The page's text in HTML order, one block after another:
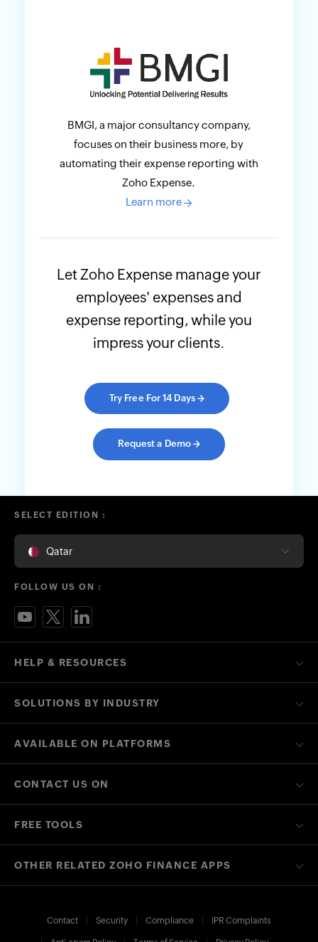
BMGI, a major consultancy company,
focuses on their business more, by
automating their expense reporting with
Zoho Expense.
Learn more→
Let Zoho Expense manage your
employees' expenses and
expense reporting, while you
impress your clients.
Try Free For 14 Days →
Request a Demo→
HELP & RESOURCES
SOLUTIONS BY INDUSTRY
AVAILABLE ON PLATFORMS
CONTACT US ON
FREE TOOLS
SELECT EDITION :
Qatar
FOLLOW US ON :
OTHER RELATED ZOHO FINANCE APPS
Contact Security Compliance IPR Complaints